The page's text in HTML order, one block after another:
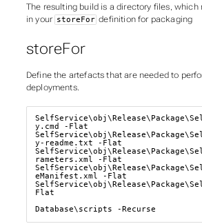
The resulting build is a directory files, which
in your storeFor definition for packaging
storeFor
Define the artefacts that are needed to
deployments.
y.cmd -Flat
y-readme.txt -Flat
rameters.xml -Flat
eManifest.xml -Flat
Flat
Database\scripts -Recurse